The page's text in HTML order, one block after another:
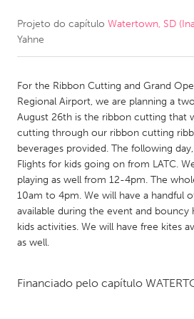
CANADA
Newmarket
Ottawa
South Shore
Toronto
MALAYSIA
Kuala Lumpur
NETHERLANDS
Utrecht
Projeto do capítulo Watertown, SD
Yahne
For the Ribbon Cutting and Grand
Regional Airport, we are planning a
August 26th is the ribbon cutting that
cutting through our ribbon cutting
beverages provided. The following
Flights for kids going on from LATC.
playing as well from 12-4pm. The
10am to 4pm. We will have a handful
available during the event and
kids activities. We will have free kites
as well.
Financiado pelo capítulo